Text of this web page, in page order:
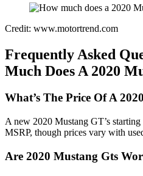
Credit: www.motortrend.com
Frequently Asked
Much Does A 2020
What’s The Price Of A
A new 2020 Mustang GT’s
MSRP, though prices vary with
Are 2020 Mustang Gts